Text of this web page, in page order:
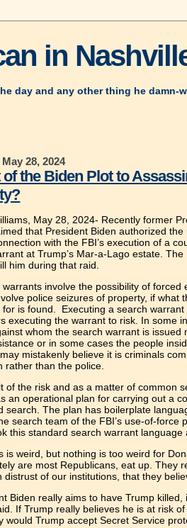
in
day and any other thing he damn-
28, 2024
of the Biden Plot to
May 28, 2024- Recently former
that President Biden authorized the
with the FBI’s execution of a
at Trump’s Mar-a-Lago estate. The
him during that raid.
warrants involve the possibility of forced
police seizures of property, if what
for is found. Executing a search warrant
executing the warrant to risk. In some
whom the search warrant is issued
or in some cases the people
mistakenly believe it is criminals
rather than the police.
of the risk and as a matter of common
an operational plan for carrying out a
search. The plan has boilerplate
search team of the FBI’s use-of-force
this standard search warrant language
is weird, but nothing is too weird for
are most Republicans, eat up. They
distrust of our institutions, that they
Biden really aims to have Trump
If Trump really believes he is at risk
would Trump accept Secret Service